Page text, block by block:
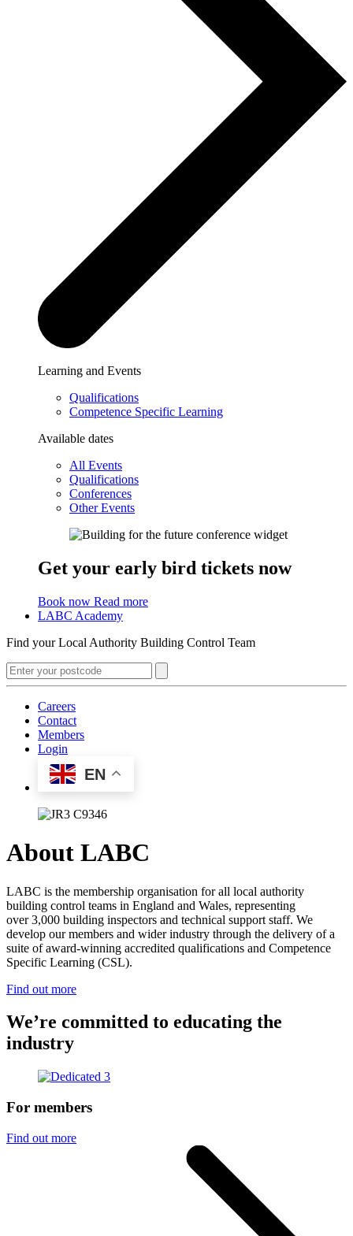
Learning and Events
Qualifications
Competence Specific Learning
Available dates
All Events
Qualifications
Conferences
Other Events
Get your early bird tickets now
Book now Read more
LABC Academy
Find your Local Authority Building Control Team
Careers
Contact
Members
Login
EN
About LABC
LABC is the membership organisation for all local authority
building control teams in England and Wales, representing
over 3,000 building inspectors and technical support staff. We
develop our members and wider industry through the delivery of a
suite of award-winning accredited qualifications and Competence
Specific Learning (CSL).
Find out more
We’re committed to educating the
industry
For members
Find out more